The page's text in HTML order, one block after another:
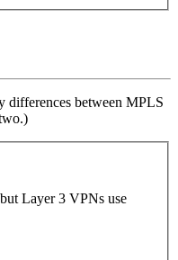
differences between MPLS
Layer 3 VPNs use